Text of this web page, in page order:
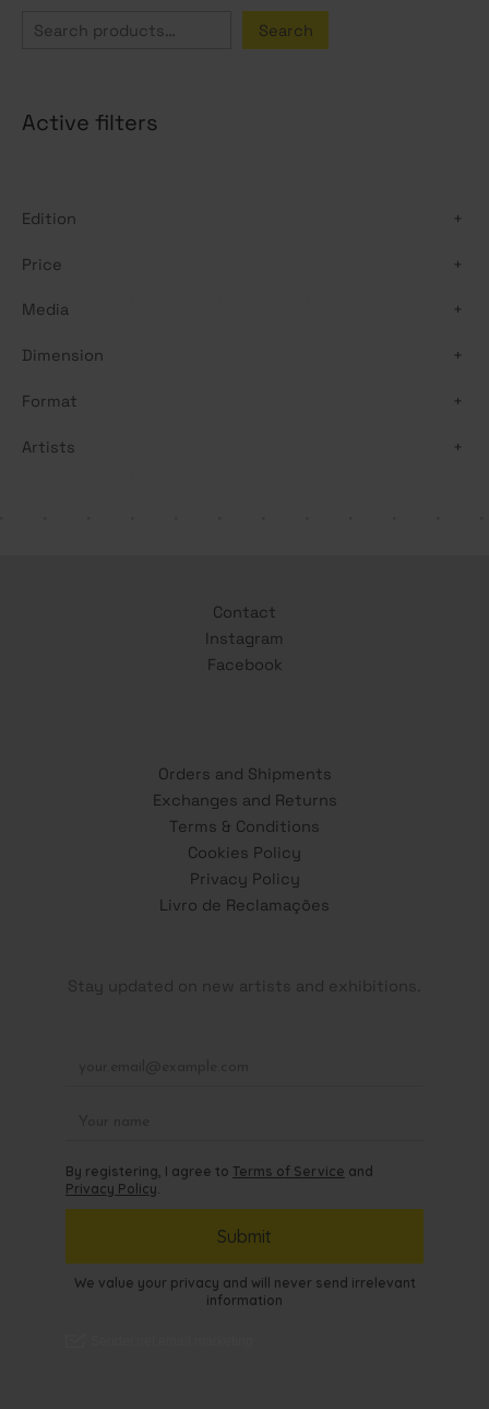
r
Search
Active filters
Edition +
Price +
Media +
Dimension +
Format +
Artists +
Contact
Instagram
Facebook
Orders and Shipments
Exchanges and Returns
Terms & Conditions
Cookies Policy
Privacy Policy
Livro de Reclamações
Stay updated on new artists and exhibitions.